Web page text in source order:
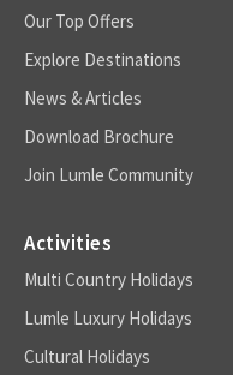
Our Top Offers
Explore Destinations
News & Articles
Download Brochure
Join Lumle Community
Activities
Multi Country Holidays
Lumle Luxury Holidays
Cultural Holidays